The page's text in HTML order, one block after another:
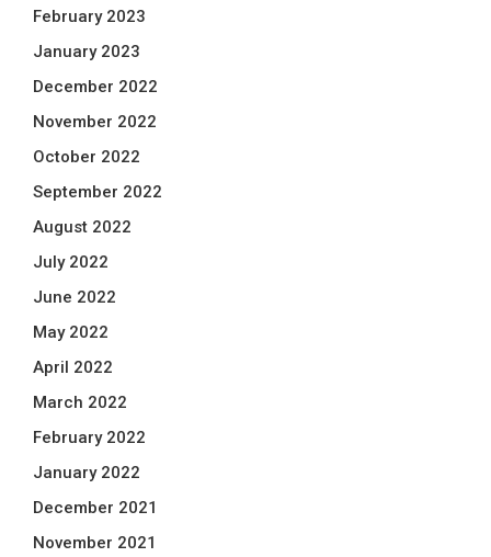
February 2023
January 2023
December 2022
November 2022
October 2022
September 2022
August 2022
July 2022
June 2022
May 2022
April 2022
March 2022
February 2022
January 2022
December 2021
November 2021